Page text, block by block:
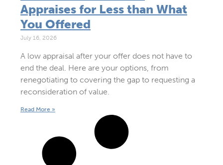
Appraises for Less than What
You Offered
July 16, 2026
A low appraisal after your offer does not have to
end the deal. Here are your options, from
renegotiating to covering the gap to requesting a
reconsideration of value.
Read More »